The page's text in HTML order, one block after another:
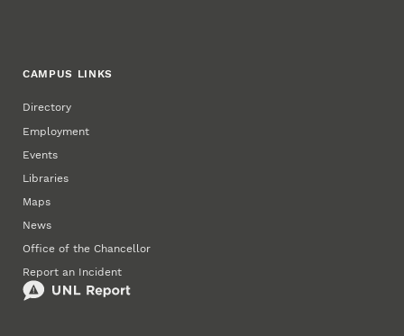
CAMPUS LINKS
Directory
Employment
Events
Libraries
Maps
News
Office of the Chancellor
Report an Incident